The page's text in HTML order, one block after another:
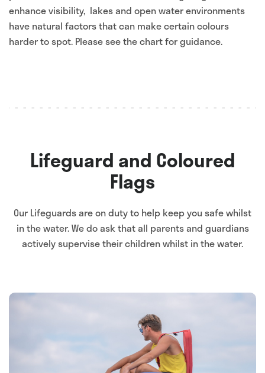
enhance visibility, lakes and open water environments
have natural factors that can make certain colours
harder to spot. Please see the chart for guidance.
Lifeguard and Coloured
Flags
Our Lifeguards are on duty to help keep you safe whilst
in the water. We do ask that all parents and guardians
actively supervise their children whilst in the water.